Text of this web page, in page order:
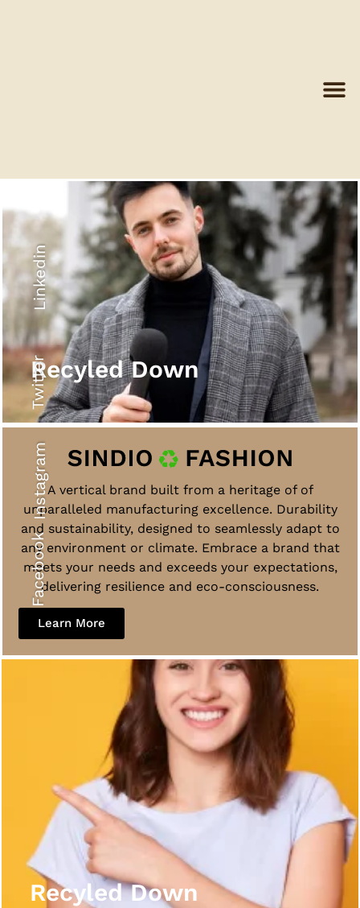
Linkedin
Twitter
Instagram
Facebook
Recyled Down
Recyled Down
View More
A vertical brand built from a heritage of of
unparalleled manufacturing excellence. Durability
and sustainability, designed to seamlessly adapt to
any environment or climate. Embrace a brand that
meets your needs and exceeds your expectations,
delivering resilience and eco-consciousness.
Learn More
Recyled Down
Recyled Down
View More